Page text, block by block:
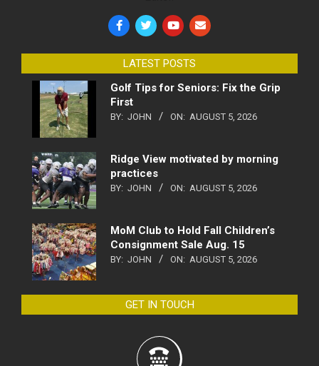
LATEST POSTS
Golf Tips for Seniors: Fix the Grip
First
BY: JOHN ON: AUGUST 5, 2026
Ridge View motivated by morning
practices
BY: JOHN ON: AUGUST 5, 2026
MoM Club to Hold Fall Children’s
Consignment Sale Aug. 15
BY: JOHN ON: AUGUST 5, 2026
GET IN TOUCH